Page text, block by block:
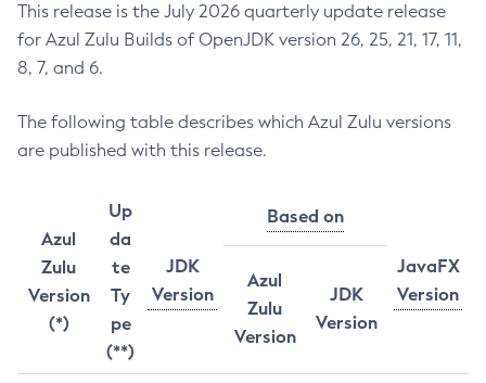
This release is the July 2026 quarterly update release
for Azul Zulu Builds of OpenJDK version 26, 25, 21, 17, 11,
8, 7, and 6.
The following table describes which Azul Zulu versions
are published with this release.
Azul
Zulu
Version
(*)
Up
da
te
Ty
pe
(**)
JDK
Version
Based on
JavaFX
Version
Azul
Zulu
Version
JDK
Version